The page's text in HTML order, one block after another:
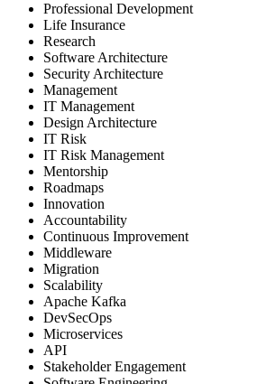
Professional Development
Life Insurance
Research
Software Architecture
Security Architecture
Management
IT Management
Design Architecture
IT Risk
IT Risk Management
Mentorship
Roadmaps
Innovation
Accountability
Continuous Improvement
Middleware
Migration
Scalability
Apache Kafka
DevSecOps
Microservices
API
Stakeholder Engagement